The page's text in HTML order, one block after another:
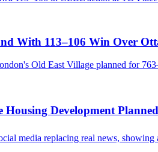
With 113–106 Win Over
Development